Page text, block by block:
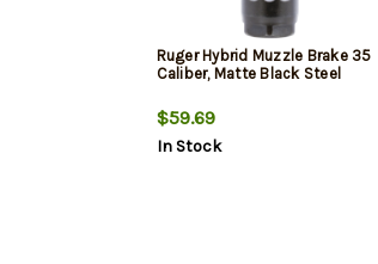
Ruger Hybrid Muzzle Brake 35
Caliber, Matte Black Steel
$59.69
In Stock